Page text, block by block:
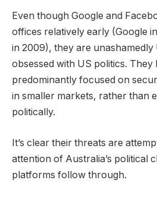
Even though Google and
offices relatively early (Google
in 2009), they are unashamedly
obsessed with US politics. They
predominantly focused on
in smaller markets, rather than
politically.
It’s clear their threats are
attention of Australia’s political
platforms follow through.